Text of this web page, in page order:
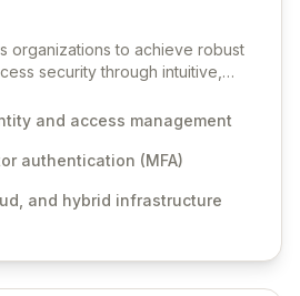
organizations to achieve robust
security through intuitive,
for both end-users and IT
Our comprehensive
identity management,
and compliance across
and access management
authentication (MFA)
and hybrid infrastructure